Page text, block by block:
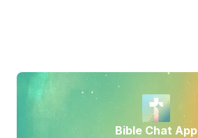
Bible Chat App